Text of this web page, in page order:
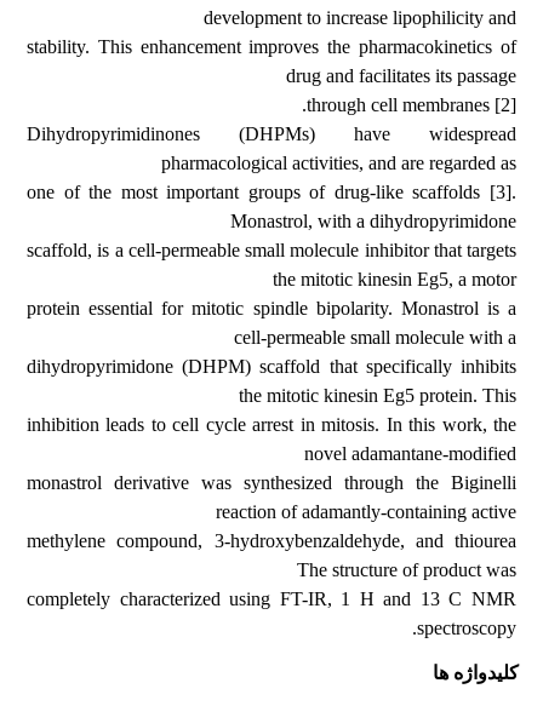
development to increase lipophilicity and
stability. This enhancement improves the pharmacokinetics of
drug and facilitates its passage
through cell membranes [2].
Dihydropyrimidinones (DHPMs) have widespread
pharmacological activities, and are regarded as
one of the most important groups of drug-like scaffolds [3].
Monastrol, with a dihydropyrimidone
scaffold, is a cell-permeable small molecule inhibitor that targets
the mitotic kinesin Eg5, a motor
protein essential for mitotic spindle bipolarity. Monastrol is a
cell-permeable small molecule with a
dihydropyrimidone (DHPM) scaffold that specifically inhibits
the mitotic kinesin Eg5 protein. This
inhibition leads to cell cycle arrest in mitosis. In this work, the
novel adamantane-modified
monastrol derivative was synthesized through the Biginelli
reaction of adamantly-containing active
methylene compound, 3-hydroxybenzaldehyde, and thiourea
The structure of product was
completely characterized using FT-IR, 1 H and 13 C NMR
spectroscopy.
کلیدواژه ها